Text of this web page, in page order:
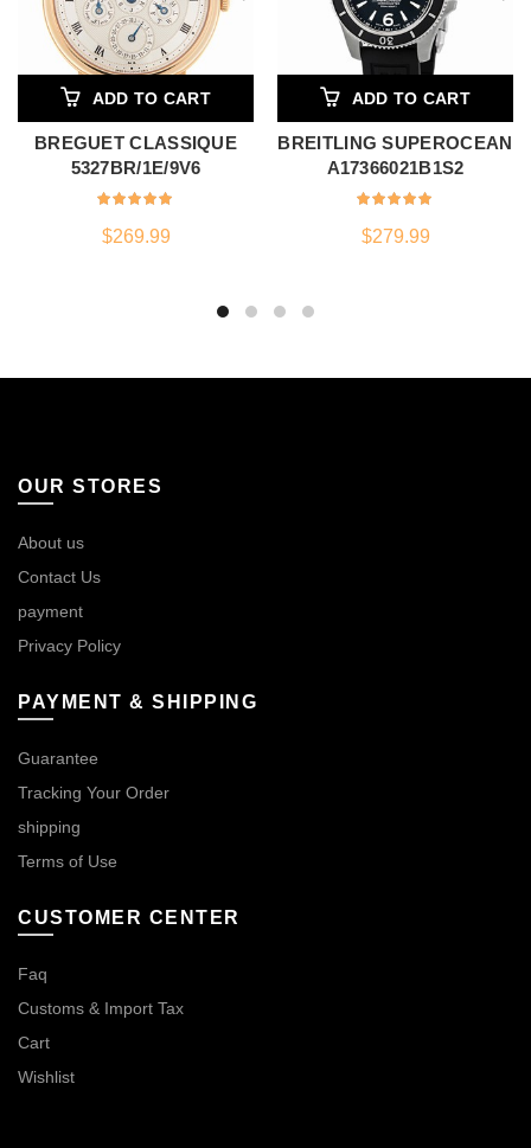
ADD TO CART
BREGUET CLASSIQUE
5327BR/1E/9V6
$269.99
ADD TO CART
BREITLING SUPEROCEAN
A17366021B1S2
$279.99
OUR STORES
About us
Contact Us
payment
Privacy Policy
PAYMENT & SHIPPING
Guarantee
Tracking Your Order
shipping
Terms of Use
CUSTOMER CENTER
Faq
Customs & Import Tax
Cart
Wishlist